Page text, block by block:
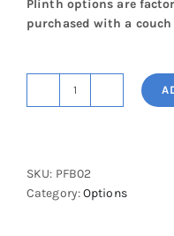
Plinth options are
purchased with a couch
Peripheral
quantity
SKU: PFB02
Category:Options